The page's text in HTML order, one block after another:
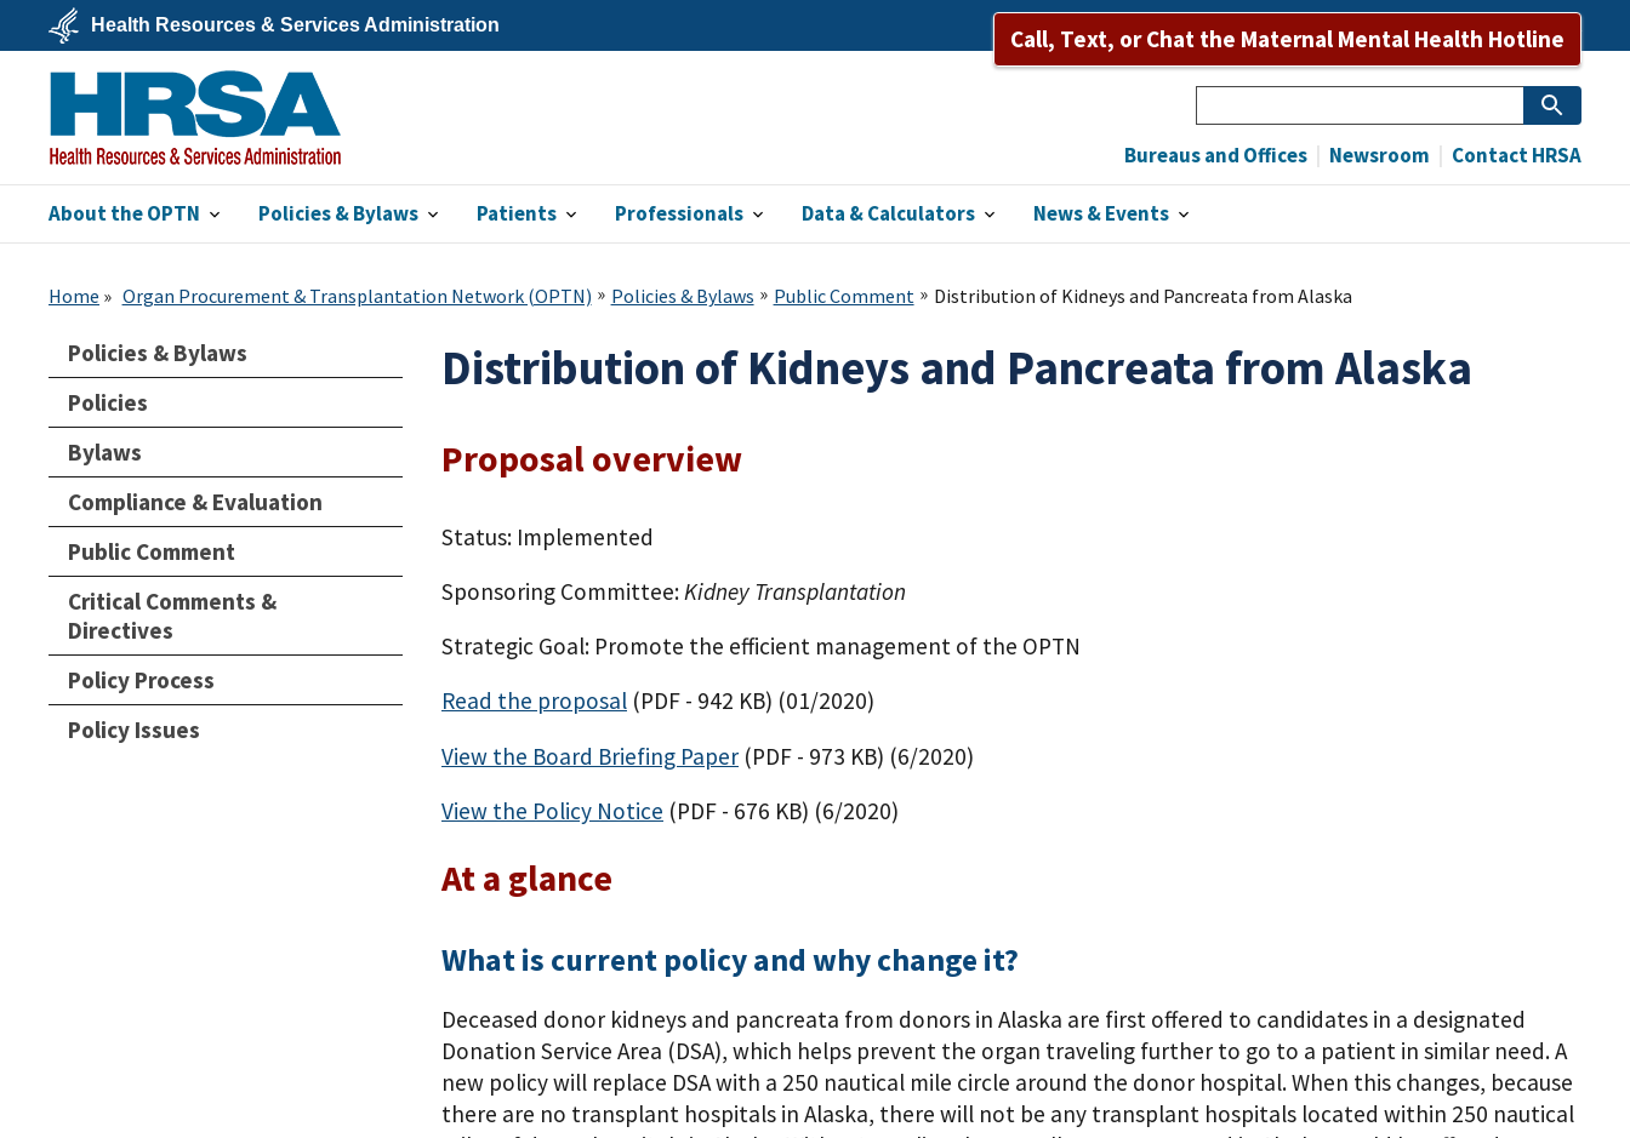
main
content
U.S.
Department
Health
&
Human
Services
Health Resources & Services Administration Call, Text, or Chat the Maternal Mental Health Hotline
HRSA
About the OPTN Policies & Bylaws Patients Professionals Data & Calculators News & Events
Bureaus and Offices Newsroom Contact HRSA
Home Organ Procurement & Transplantation Network (OPTN) Policies & Bylaws Public Comment Distribution of Kidneys and Pancreata from Alaska
Policies & Bylaws
Policies
Bylaws
Compliance & Evaluation
Public Comment
Critical Comments &
Directives
Policy Process
Policy Issues
Distribution of Kidneys and Pancreata from Alaska
Proposal overview
Status: Implemented
Sponsoring Committee:Kidney Transplantation
Strategic Goal: Promote the efficient management of the OPTN
Read the proposal (PDF - 942 KB) (01/2020)
View the Board Briefing Paper (PDF - 973 KB) (6/2020)
View the Policy Notice (PDF - 676 KB) (6/2020)
At a glance
What is current policy and why change it?
Deceased donor kidneys and pancreata from donors in Alaska are first offered to candidates in a designated
Donation Service Area (DSA), which helps prevent the organ traveling further to go to a patient in similar need. A
new policy will replace DSA with a 250 nautical mile circle around the donor hospital. When this changes, because
there are no transplant hospitals in Alaska, there will not be any transplant hospitals located within 250 nautical